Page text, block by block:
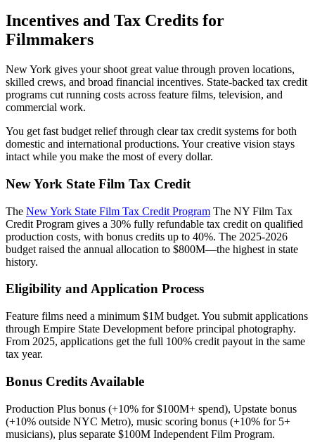
Incentives and Tax Credits for
Filmmakers
New York gives your shoot great value through proven locations,
skilled crews, and broad financial incentives. State-backed tax credit
programs cut running costs across feature films, television, and
commercial work.
You get fast budget relief through clear tax credit systems for both
domestic and international productions. Your creative vision stays
intact while you make the most of every dollar.
New York State Film Tax Credit
The New York State Film Tax Credit Program The NY Film Tax
Credit Program gives a 30% fully refundable tax credit on qualified
production costs, with bonus credits up to 40%. The 2025-2026
budget raised the annual allocation to $800M—the highest in state
history.
Eligibility and Application Process
Feature films need a minimum $1M budget. You submit applications
through Empire State Development before principal photography.
From 2025, applications get the full 100% credit payout in the same
tax year.
Bonus Credits Available
Production Plus bonus (+10% for $100M+ spend), Upstate bonus
(+10% outside NYC Metro), music scoring bonus (+10% for 5+
musicians), plus separate $100M Independent Film Program.